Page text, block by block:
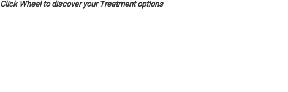
Click Wheel to discover your Treatment options